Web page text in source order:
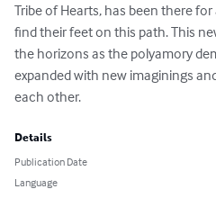
Tribe of Hearts, has been there
find their feet on this path. This
the horizons as the polyamory
expanded with new imaginings
each other.
Details
Publication Date
Language